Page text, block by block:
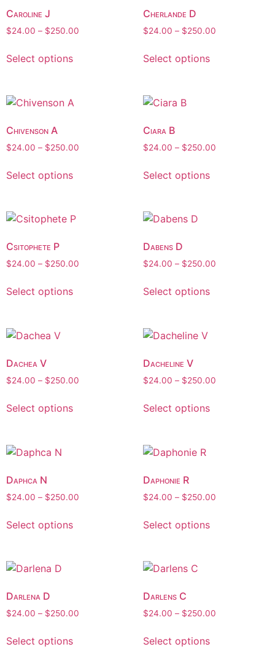
Caroline J
$24.00 – $250.00
Select options
Cherlande D
$24.00 – $250.00
Select options
Chivenson A
$24.00 – $250.00
Select options
Ciara B
$24.00 – $250.00
Select options
Csitophete P
$24.00 – $250.00
Select options
Dabens D
$24.00 – $250.00
Select options
Dachea V
$24.00 – $250.00
Select options
Dacheline V
$24.00 – $250.00
Select options
Daphca N
$24.00 – $250.00
Select options
Daphonie R
$24.00 – $250.00
Select options
Darlena D
$24.00 – $250.00
Select options
Darlens C
$24.00 – $250.00
Select options